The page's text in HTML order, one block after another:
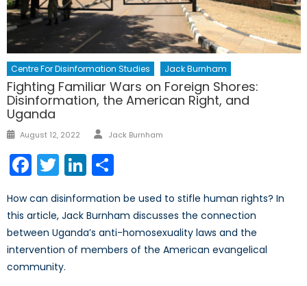
Centre For Disinformation Studies Jack Burnham
Fighting Familiar Wars on Foreign Shores:
Disinformation, the American Right, and
Uganda
Posted
August 12, 2022 Author
Jack Burnham
Facebook
TwitterLinkedIn
How can disinformation be used to stifle human rights? In
this article, Jack Burnham discusses the connection
between Uganda’s anti-homosexuality laws and the
intervention of members of the American evangelical
community.